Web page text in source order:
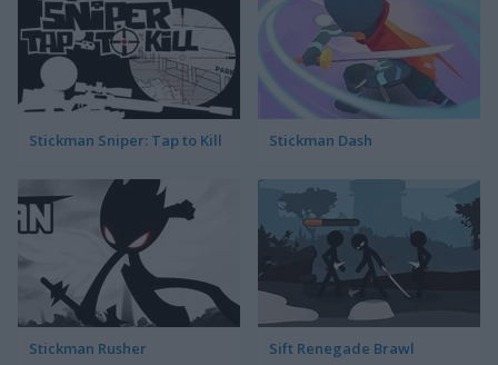
Stickman Sniper: Tap to Kill Stickman Dash
Stickman Rusher Sift Renegade Brawl